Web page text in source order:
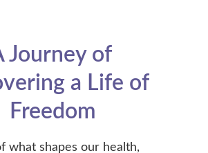
Journey of
a Life of
Freedom
what shapes our health,